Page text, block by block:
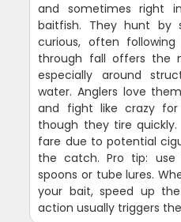
and sometimes right
baitfish. They hunt by
curious, often
through fall offers the
especially around
water. Anglers love
and fight like crazy
though they tire
fare due to potential
the catch. Pro tip: use
spoons or tube lures.
your bait, speed up
action usually triggers